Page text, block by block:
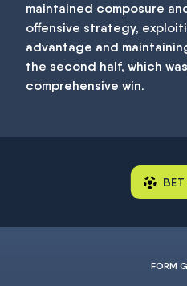
maintained composure
offensive strategy,
advantage and
the second half, which
comprehensive win.
FORM